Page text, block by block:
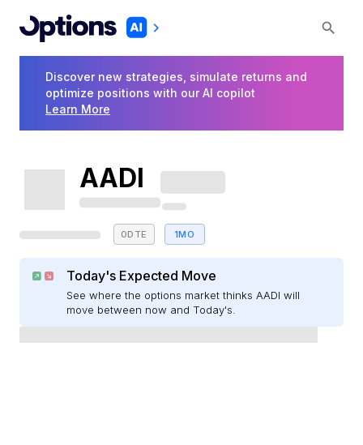
Discover new strategies, simulate returns and
optimize positions with our AI copilot
Learn More
AADI
0DTE 1MO
Today's Expected Move
See where the options market thinks AADI will
move between now and Today's.